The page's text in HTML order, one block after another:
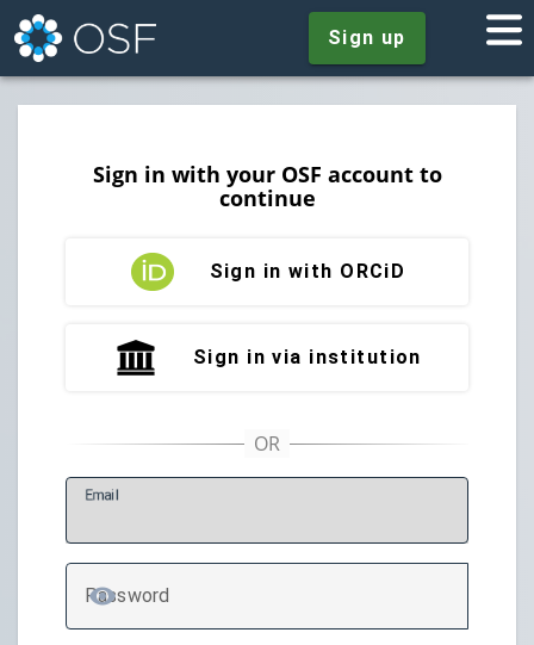
Sign up
Sign in with your OSF account to
continue
Sign in with ORCiD
Sign in via institution
Email
Password
TOGGLE PASSWORD